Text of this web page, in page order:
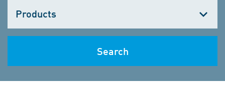
one
Search